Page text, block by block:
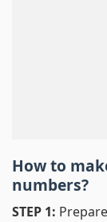
How to
numbers?
STEP 1: